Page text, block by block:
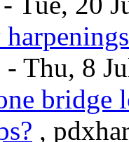
Thu, 8
bridge
,